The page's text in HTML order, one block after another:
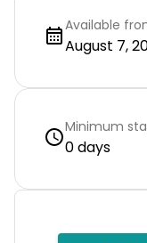
Available
August 7,
Minimum
0 days